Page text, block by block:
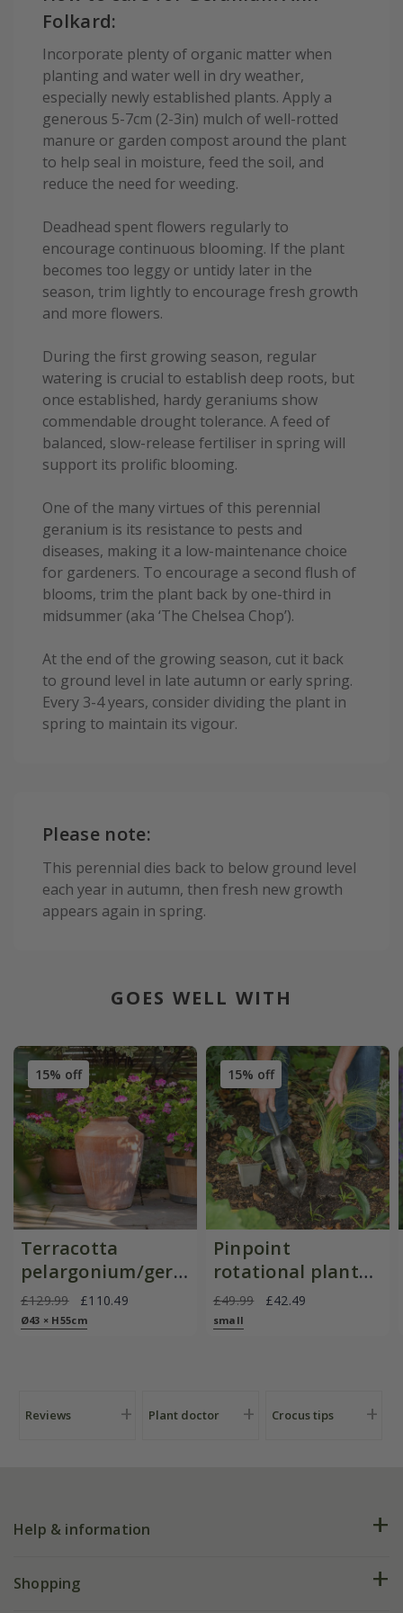
Folkard:
Incorporate plenty of organic matter when
planting and water well in dry weather,
especially newly established plants. Apply a
generous 5-7cm (2-3in) mulch of well-rotted
manure or garden compost around the plant
to help seal in moisture, feed the soil, and
reduce the need for weeding.
Deadhead spent flowers regularly to
encourage continuous blooming. If the plant
becomes too leggy or untidy later in the
season, trim lightly to encourage fresh growth
and more flowers.
During the first growing season, regular
watering is crucial to establish deep roots, but
once established, hardy geraniums show
commendable drought tolerance. A feed of
balanced, slow-release fertiliser in spring will
support its prolific blooming.
One of the many virtues of this perennial
geranium is its resistance to pests and
diseases, making it a low-maintenance choice
for gardeners. To encourage a second flush of
blooms, trim the plant back by one-third in
midsummer (aka ‘The Chelsea Chop’).
At the end of the growing season, cut it back
to ground level in late autumn or early spring.
Every 3-4 years, consider dividing the plant in
spring to maintain its vigour.
Please note:
This perennial dies back to below ground level
each year in autumn, then fresh new growth
appears again in spring.
GOES WELL WITH
15% off
Terracotta
pelargonium/geranium
pot
£129.99 £110.49
Ø43 × H55cm
15% off
Pinpoint
rotational planter
for young
plants/bulbs -
£49.99 £42.49
small
Reviews Plant doctor Crocus tips
Help & information
FAQs
Shopping